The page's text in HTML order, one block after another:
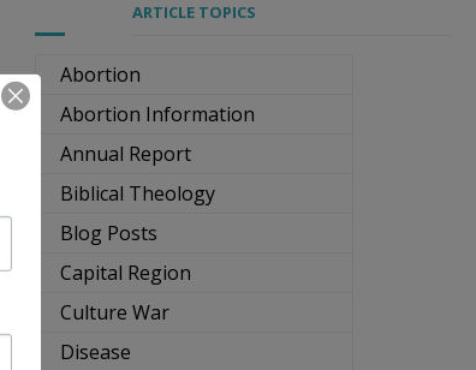
ARTICLE TOPICS
Abortion
Abortion Information
Annual Report
Biblical Theology
Blog Posts
Capital Region
Culture War
Disease